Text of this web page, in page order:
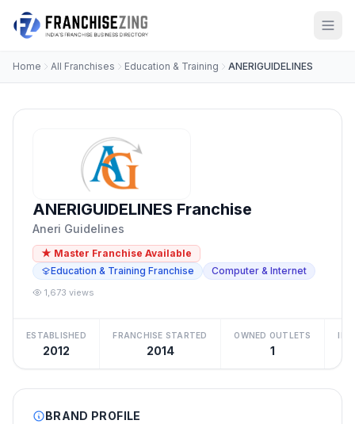
Home All Franchises Education & Training ANERIGUIDELINES
ANERIGUIDELINES Franchise
Aneri Guidelines
★ Master Franchise Available
Education & Training Franchise
Computer & Internet
1,673 views
ESTABLISHED
2012
FRANCHISE STARTED
2014
OWNED OUTLETS
1
BRAND PROFILE